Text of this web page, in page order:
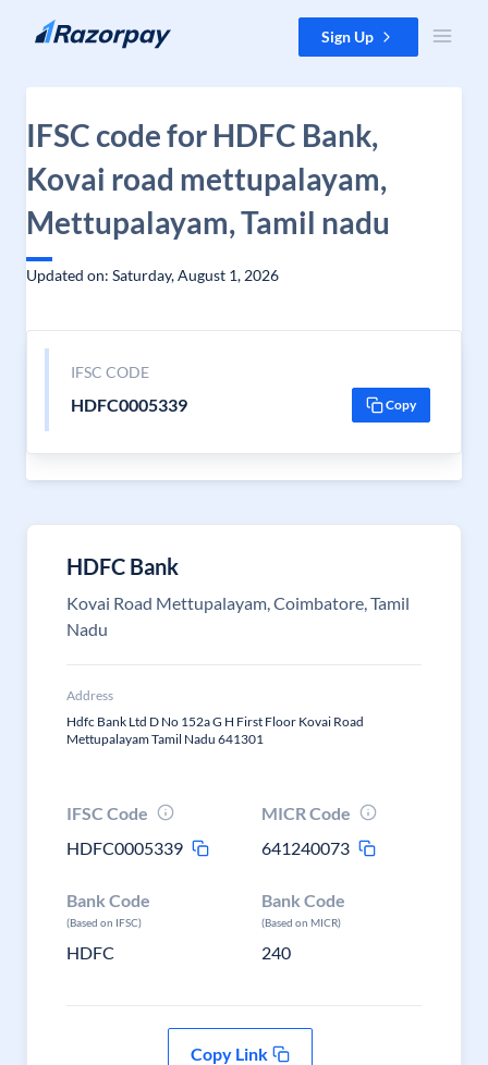
Skip to content Sign Up
IFSC code for HDFC Bank,
Kovai road mettupalayam,
Mettupalayam, Tamil nadu
Updated on: Saturday, August 1, 2026
IFSC CODE
HDFC0005339 Copy
HDFC Bank
Kovai Road Mettupalayam, Coimbatore, Tamil
Nadu
Address
Hdfc Bank Ltd D No 152a G H First Floor Kovai Road
Mettupalayam Tamil Nadu 641301
IFSC Code
HDFC0005339
MICR Code
641240073
Bank Code
(Based on IFSC)
HDFC
Bank Code
(Based on MICR)
240
Copy Link